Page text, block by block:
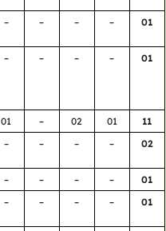
– – – – 01
– – – – 01
01 – 02 01
11
– – – – 02
– – – –
01
– – – – 01